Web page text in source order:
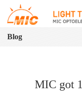
Blog
MIC got